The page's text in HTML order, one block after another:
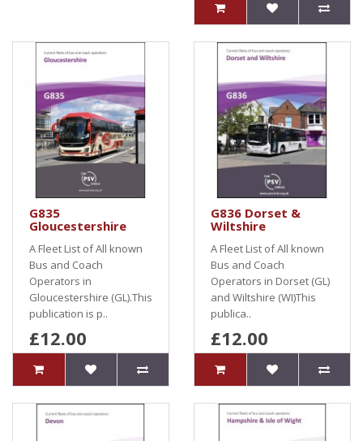
G835
Gloucestershire
A Fleet List of All known
Bus and Coach
Operators in
Gloucestershire (GL).This
publication is p..
£12.00
G836 Dorset &
Wiltshire
A Fleet List of All known
Bus and Coach
Operators in Dorset (GL)
and Wiltshire (WI)This
publica..
£12.00